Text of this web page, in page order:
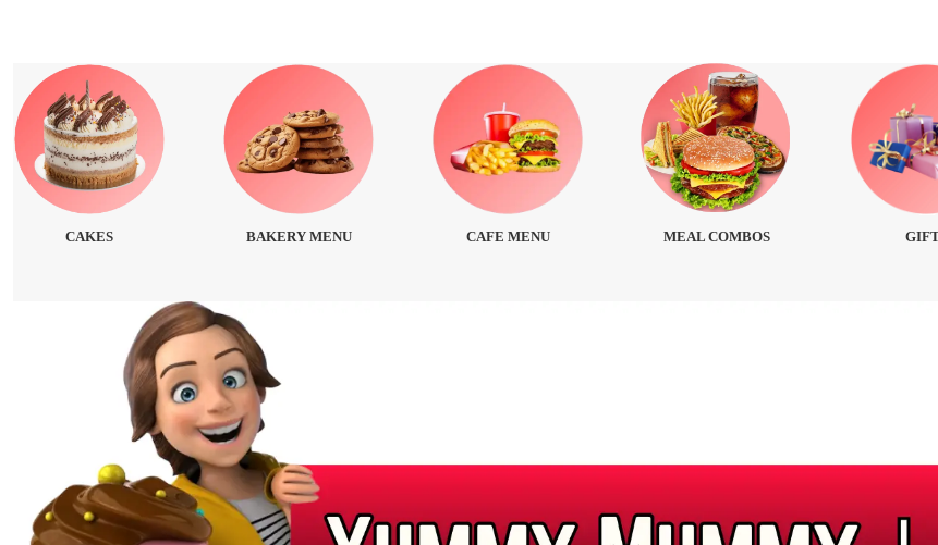
CAKES BAKERY MENU CAFE MENU MEAL COMBOS